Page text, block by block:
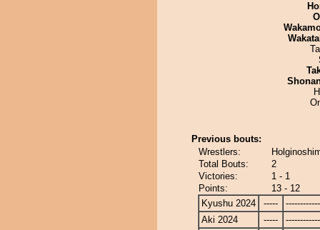
Previous bouts:
Wrestlers:
Total Bouts:
2
Victories:
1 - 1
Points:
13 - 12
Kyushu 2024
-----
Aki 2024
-----